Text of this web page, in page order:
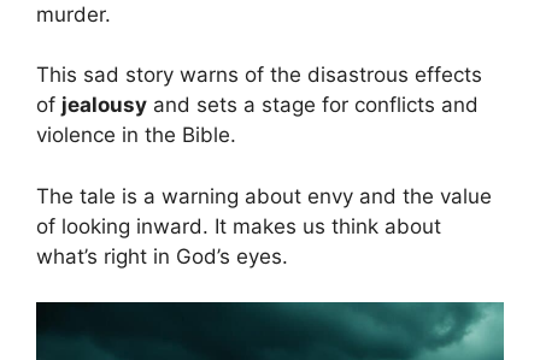
murder.
This sad story warns of the disastrous effects
of jealousy and sets a stage for conflicts and
violence in the Bible.
The tale is a warning about envy and the value
of looking inward. It makes us think about
what’s right in God’s eyes.